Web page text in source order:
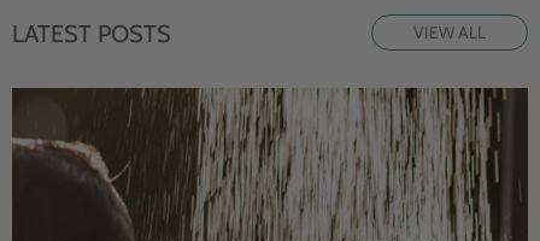
LATEST POSTS VIEW ALL